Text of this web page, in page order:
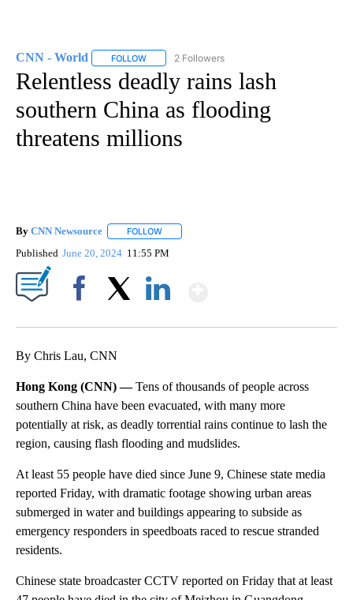
CNN - World FOLLOW FOLLOW "CNN - WORLD" TO RECEIVE
2 Followers
Relentless deadly rains lash
southern China as flooding
threatens millions
By CNN Newsource FOLLOW
Published June 20, 2024 11:55 PM
By Chris Lau, CNN
Hong Kong (CNN) —Tens of thousands of people across
southern China have been evacuated, with many more
potentially at risk, as deadly torrential rains continue to lash the
region, causing flash flooding and mudslides.
At least 55 people have died since June 9, Chinese state media
reported Friday, with dramatic footage showing urban areas
submerged in water and buildings appearing to subside as
emergency responders in speedboats raced to rescue stranded
residents.
Chinese state broadcaster CCTV reported on Friday that at least